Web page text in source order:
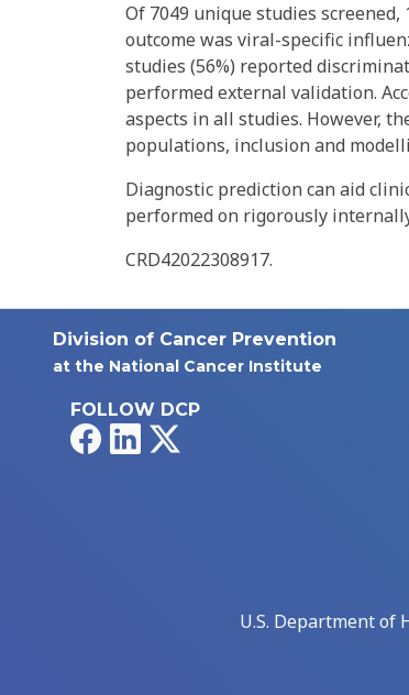
Of 7049 unique studies
outcome was viral-specific
studies (56%) reported
performed external validation.
aspects in all studies. However,
populations, inclusion and
Diagnostic prediction can aid
performed on rigorously
CRD42022308917.
Division of Cancer Prevention
at the National Cancer Institute
FOLLOW DCP
FacebookLinkedIn
U.S. Department of